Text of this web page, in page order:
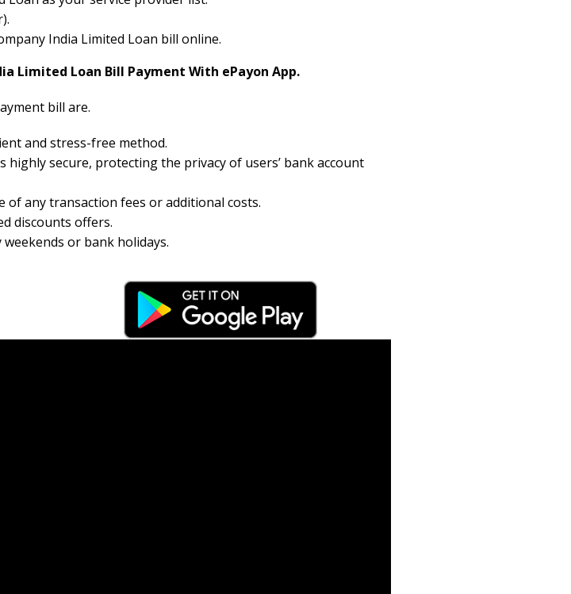
India Limited Loan bill online.
Limited Loan Bill Payment With ePayon App.
bill are.
and stress-free method.
highly secure, protecting the privacy of users’ bank account
of any transaction fees or additional costs.
discounts offers.
or bank holidays.